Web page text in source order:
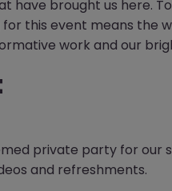
have brought us here.
this event means the
work and our
private party for our
and refreshments.